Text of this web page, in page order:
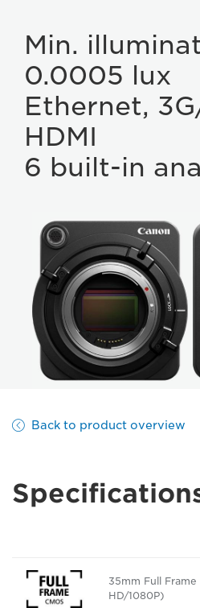
Min.
0.0005 lux
Ethernet,
HDMI
6 built-in
Back to product overview
35mm Full Frame
HD/1080P)